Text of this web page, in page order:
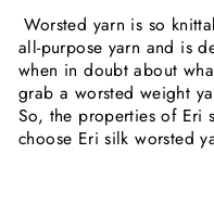
Worsted yarn is so
all-purpose yarn and is
when in doubt about
grab a worsted weight
So, the properties of Eri
choose Eri silk worsted